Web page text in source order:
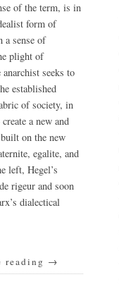
of the term, is in
form of
sense of
plight of
seeks to
established
of society, in
a new and
on the new
egalite, and
left, Hegel’s
rigeur and soon
dialectical
reading →